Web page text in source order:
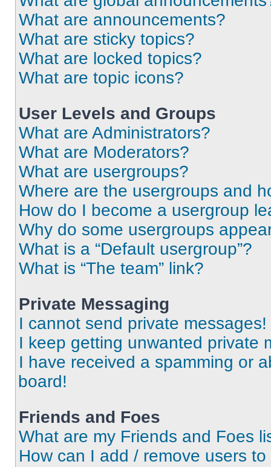
What are announcements?
What are sticky topics?
What are locked topics?
What are topic icons?
User Levels and Groups
What are Administrators?
What are Moderators?
What are usergroups?
Where are the usergroups and
How do I become a usergroup
Why do some usergroups
What is a “Default usergroup”?
What is “The team” link?
Private Messaging
I cannot send private messages!
I keep getting unwanted private
I have received a spamming or
board!
Friends and Foes
What are my Friends and Foes
How can I add / remove users